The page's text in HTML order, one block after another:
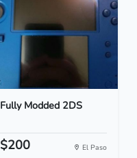
Fully Modded 2DS
$200 El Paso